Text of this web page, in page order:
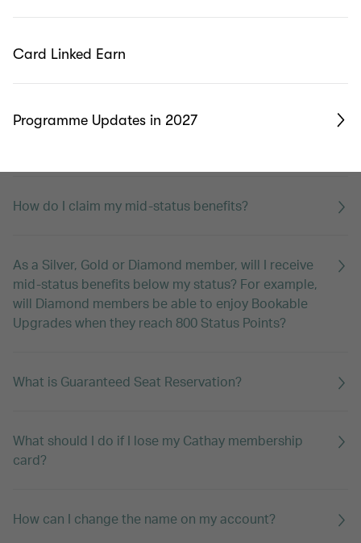
Card Linked Earn
Programme Updates in 2027
Which one should I register as my account name?
How do I claim my mid-status benefits?
As a Silver, Gold or Diamond member, will I receive
mid-status benefits below my status? For example,
will Diamond members be able to enjoy Bookable
Upgrades when they reach 800 Status Points?
What is Guaranteed Seat Reservation?
What should I do if I lose my Cathay membership
card?
How can I change the name on my account?